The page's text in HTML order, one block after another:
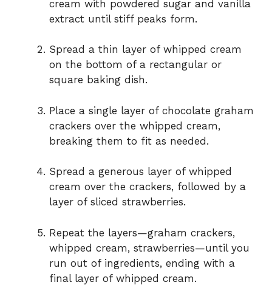
cream with powdered sugar and vanilla
extract until stiff peaks form.
Spread a thin layer of whipped cream
on the bottom of a rectangular or
square baking dish.
Place a single layer of chocolate graham
crackers over the whipped cream,
breaking them to fit as needed.
Spread a generous layer of whipped
cream over the crackers, followed by a
layer of sliced strawberries.
Repeat the layers—graham crackers,
whipped cream, strawberries—until you
run out of ingredients, ending with a
final layer of whipped cream.